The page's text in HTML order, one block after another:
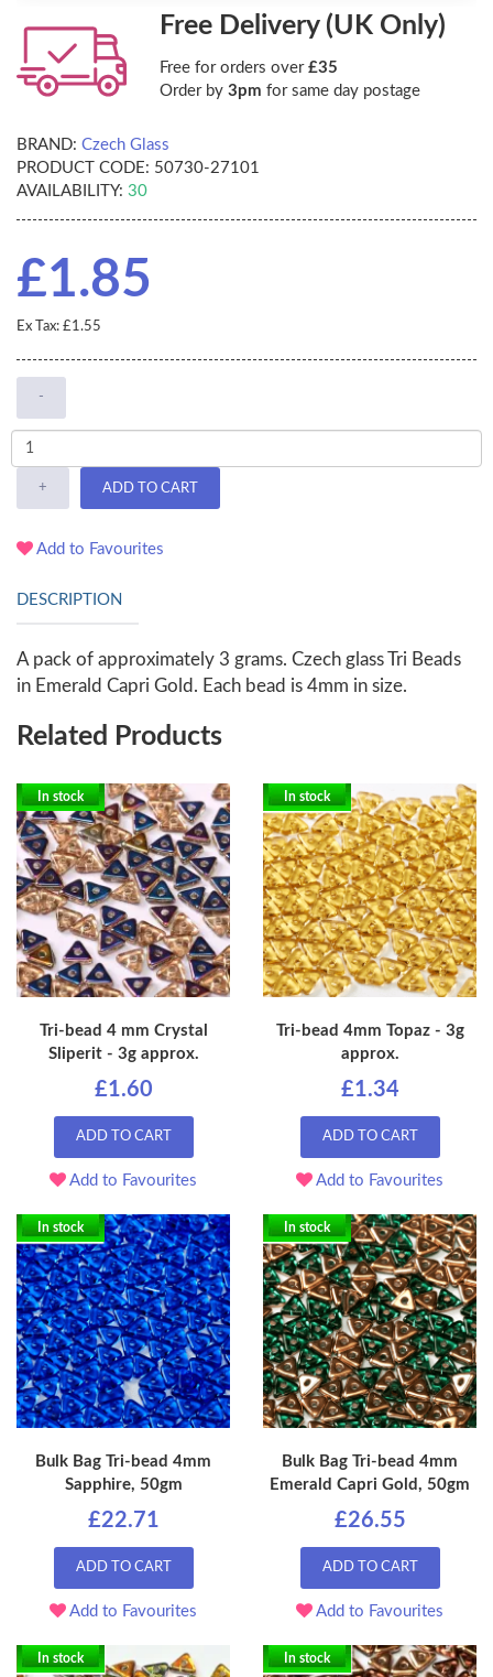
Free Delivery (UK Only)
Free for orders over £35
Order by 3pm for same day postage
BRAND: Czech Glass
PRODUCT CODE: 50730-27101
AVAILABILITY: 30
£1.85
Ex Tax: £1.55
-
+ ADD TO CART
Add to Favourites
DESCRIPTION
A pack of approximately 3 grams. Czech glass Tri Beads
in Emerald Capri Gold. Each bead is 4mm in size.
Related Products
In stock
Tri-bead 4 mm Crystal
Sliperit - 3g approx.
£1.60
ADD TO CART
Add to Favourites
In stock
Tri-bead 4mm Topaz - 3g
approx.
£1.34
ADD TO CART
Add to Favourites
In stock
Bulk Bag Tri-bead 4mm
Sapphire, 50gm
£22.71
ADD TO CART
Add to Favourites
In stock
Bulk Bag Tri-bead 4mm
Emerald Capri Gold, 50gm
£26.55
ADD TO CART
Add to Favourites
In stock In stock